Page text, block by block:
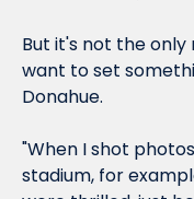
But it's not the
want to set
Donahue.
"When I shot
stadium, for